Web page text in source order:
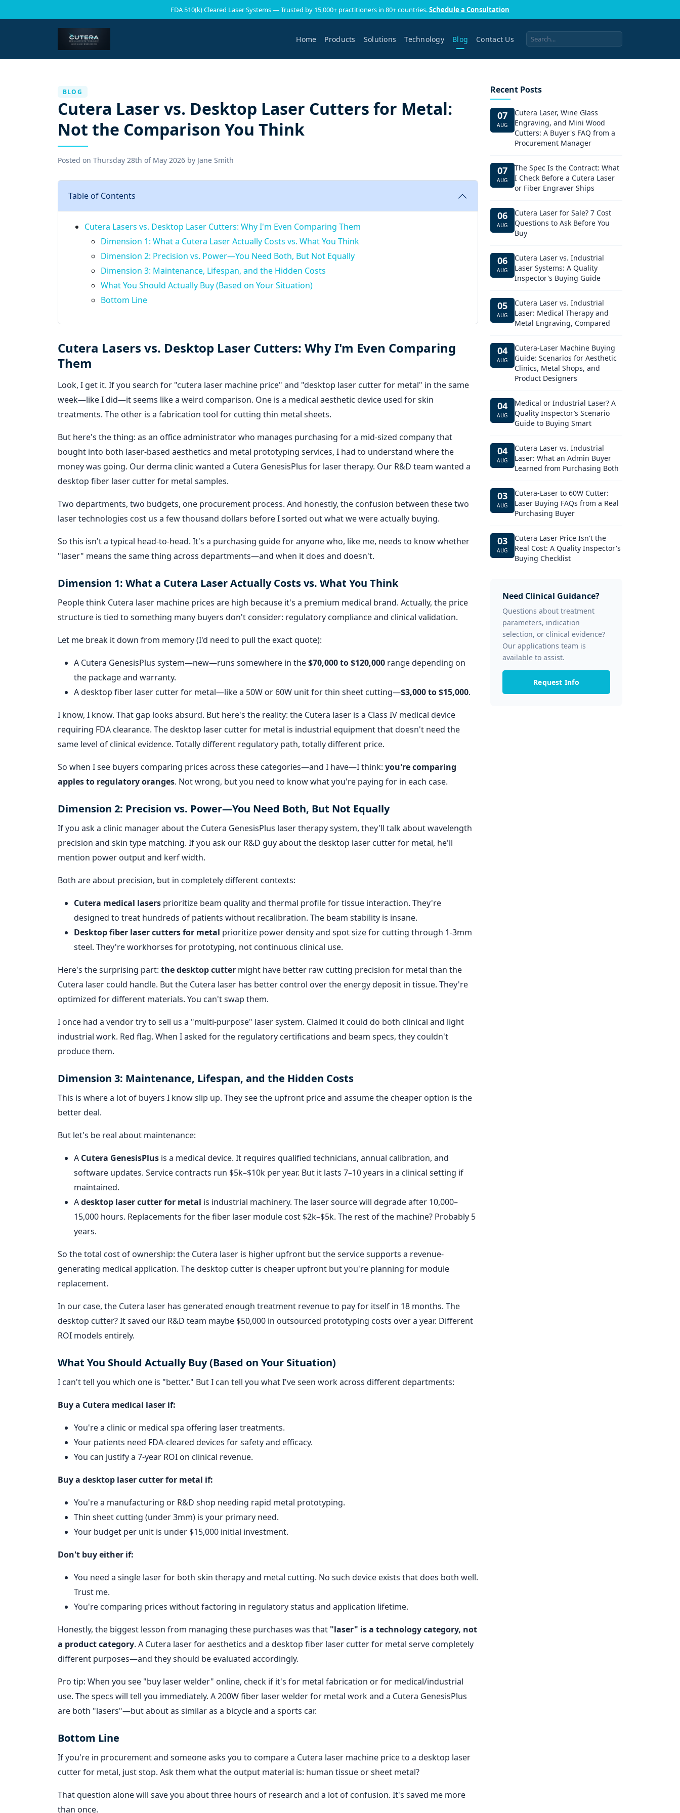
FDA 510(k) Cleared Laser Systems — Trusted by 15,000+ practitioners in 80+ countries.Schedule a Consultation
Home Products Solutions Technology Blog Contact Us
BLOG
Cutera Laser vs. Desktop Laser Cutters for Metal:
Not the Comparison You Think
Posted on Thursday 28th of May 2026 by Jane Smith
Table of Contents
Cutera Lasers vs. Desktop Laser Cutters: Why I'm Even Comparing Them
Dimension 1: What a Cutera Laser Actually Costs vs. What You Think
Dimension 2: Precision vs. Power—You Need Both, But Not Equally
Dimension 3: Maintenance, Lifespan, and the Hidden Costs
What You Should Actually Buy (Based on Your Situation)
Bottom Line
Cutera Lasers vs. Desktop Laser Cutters: Why I'm Even Comparing
Them
Look, I get it. If you search for "cutera laser machine price" and "desktop laser cutter for metal" in the same
week—like I did—it seems like a weird comparison. One is a medical aesthetic device used for skin
treatments. The other is a fabrication tool for cutting thin metal sheets.
But here's the thing: as an office administrator who manages purchasing for a mid-sized company that
bought into both laser-based aesthetics and metal prototyping services, I had to understand where the
money was going. Our derma clinic wanted a Cutera GenesisPlus for laser therapy. Our R&D team wanted a
desktop fiber laser cutter for metal samples.
Two departments, two budgets, one procurement process. And honestly, the confusion between these two
laser technologies cost us a few thousand dollars before I sorted out what we were actually buying.
So this isn't a typical head-to-head. It's a purchasing guide for anyone who, like me, needs to know whether
"laser" means the same thing across departments—and when it does and doesn't.
Dimension 1: What a Cutera Laser Actually Costs vs. What You Think
People think Cutera laser machine prices are high because it's a premium medical brand. Actually, the price
structure is tied to something many buyers don't consider: regulatory compliance and clinical validation.
Let me break it down from memory (I'd need to pull the exact quote):
A Cutera GenesisPlus system—new—runs somewhere in the$70,000 to $120,000 range depending on
the package and warranty.
A desktop fiber laser cutter for metal—like a 50W or 60W unit for thin sheet cutting—$3,000 to $15,000.
I know, I know. That gap looks absurd. But here's the reality: the Cutera laser is a Class IV medical device
requiring FDA clearance. The desktop laser cutter for metal is industrial equipment that doesn't need the
same level of clinical evidence. Totally different regulatory path, totally different price.
So when I see buyers comparing prices across these categories—and I have—I think: you're comparing
apples to regulatory oranges. Not wrong, but you need to know what you're paying for in each case.
Dimension 2: Precision vs. Power—You Need Both, But Not Equally
If you ask a clinic manager about the Cutera GenesisPlus laser therapy system, they'll talk about wavelength
precision and skin type matching. If you ask our R&D guy about the desktop laser cutter for metal, he'll
mention power output and kerf width.
Both are about precision, but in completely different contexts:
Cutera medical lasers prioritize beam quality and thermal profile for tissue interaction. They're
designed to treat hundreds of patients without recalibration. The beam stability is insane.
Desktop fiber laser cutters for metal prioritize power density and spot size for cutting through 1-3mm
steel. They're workhorses for prototyping, not continuous clinical use.
Here's the surprising part: the desktop cutter might have better raw cutting precision for metal than the
Cutera laser could handle. But the Cutera laser has better control over the energy deposit in tissue. They're
optimized for different materials. You can't swap them.
I once had a vendor try to sell us a "multi-purpose" laser system. Claimed it could do both clinical and light
industrial work. Red flag. When I asked for the regulatory certifications and beam specs, they couldn't
produce them.
Dimension 3: Maintenance, Lifespan, and the Hidden Costs
This is where a lot of buyers I know slip up. They see the upfront price and assume the cheaper option is the
better deal.
But let's be real about maintenance:
A Cutera GenesisPlus is a medical device. It requires qualified technicians, annual calibration, and
software updates. Service contracts run $5k–$10k per year. But it lasts 7–10 years in a clinical setting if
maintained.
Adesktop laser cutter for metal is industrial machinery. The laser source will degrade after 10,000–
15,000 hours. Replacements for the fiber laser module cost $2k–$5k. The rest of the machine? Probably 5
years.
So the total cost of ownership: the Cutera laser is higher upfront but the service supports a revenue-
generating medical application. The desktop cutter is cheaper upfront but you're planning for module
replacement.
In our case, the Cutera laser has generated enough treatment revenue to pay for itself in 18 months. The
desktop cutter? It saved our R&D team maybe $50,000 in outsourced prototyping costs over a year. Different
ROI models entirely.
What You Should Actually Buy (Based on Your Situation)
I can't tell you which one is "better." But I can tell you what I've seen work across different departments:
Buy a Cutera medical laser if:
You're a clinic or medical spa offering laser treatments.
Your patients need FDA-cleared devices for safety and efficacy.
You can justify a 7-year ROI on clinical revenue.
Buy a desktop laser cutter for metal if:
You're a manufacturing or R&D shop needing rapid metal prototyping.
Thin sheet cutting (under 3mm) is your primary need.
Your budget per unit is under $15,000 initial investment.
Don't buy either if:
You need a single laser for both skin therapy and metal cutting. No such device exists that does both well.
Trust me.
You're comparing prices without factoring in regulatory status and application lifetime.
Honestly, the biggest lesson from managing these purchases was that "laser" is a technology category, not
a product category. A Cutera laser for aesthetics and a desktop fiber laser cutter for metal serve completely
different purposes—and they should be evaluated accordingly.
Pro tip: When you see "buy laser welder" online, check if it's for metal fabrication or for medical/industrial
use. The specs will tell you immediately. A 200W fiber laser welder for metal work and a Cutera GenesisPlus
are both "lasers"—but about as similar as a bicycle and a sports car.
Bottom Line
If you're in procurement and someone asks you to compare a Cutera laser machine price to a desktop laser
cutter for metal, just stop. Ask them what the output material is: human tissue or sheet metal?
That question alone will save you about three hours of research and a lot of confusion. It's saved me more
than once.
Recent Posts
07
AUG
Cutera Laser, Wine Glass
Engraving, and Mini Wood
Cutters: A Buyer's FAQ from a
Procurement Manager
07
AUG
The Spec Is the Contract: What
I Check Before a Cutera Laser
or Fiber Engraver Ships
06
AUG
Cutera Laser for Sale? 7 Cost
Questions to Ask Before You
Buy
06
AUG
Cutera Laser vs. Industrial
Laser Systems: A Quality
Inspector's Buying Guide
05
AUG
Cutera Laser vs. Industrial
Laser: Medical Therapy and
Metal Engraving, Compared
04
AUG
Cutera-Laser Machine Buying
Guide: Scenarios for Aesthetic
Clinics, Metal Shops, and
Product Designers
04
AUG
Medical or Industrial Laser? A
Quality Inspector’s Scenario
Guide to Buying Smart
04
AUG
Cutera Laser vs. Industrial
Laser: What an Admin Buyer
Learned from Purchasing Both
03
AUG
Cutera-Laser to 60W Cutter:
Laser Buying FAQs from a Real
Purchasing Buyer
03
AUG
Cutera Laser Price Isn't the
Real Cost: A Quality Inspector's
Buying Checklist
Need Clinical Guidance?
Questions about treatment
parameters, indication
selection, or clinical evidence?
Our applications team is
available to assist.
Request Info